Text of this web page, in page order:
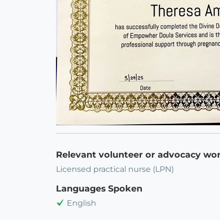
Relevant volunteer or advocacy
Licensed practical nurse (LPN)
Languages Spoken
English